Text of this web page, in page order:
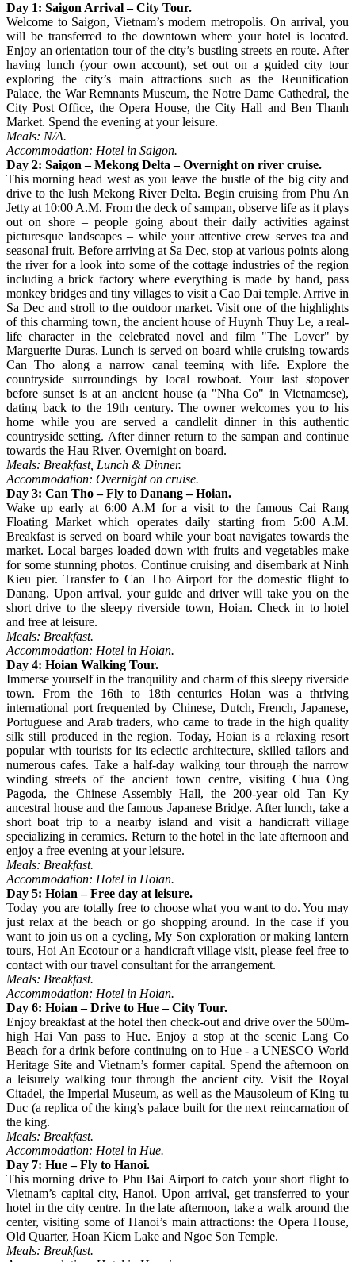
Day 1: Saigon Arrival – City Tour.
Welcome to Saigon, Vietnam’s modern metropolis. On arrival, you
will be transferred to the downtown where your hotel is located.
Enjoy an orientation tour of the city’s bustling streets en route. After
having lunch (your own account), set out on a guided city tour
exploring the city’s main attractions such as the Reunification
Palace, the War Remnants Museum, the Notre Dame Cathedral, the
City Post Office, the Opera House, the City Hall and Ben Thanh
Market. Spend the evening at your leisure.
Meals: N/A.
Accommodation: Hotel in Saigon.
Day 2: Saigon – Mekong Delta – Overnight on river cruise.
This morning head west as you leave the bustle of the big city and
drive to the lush Mekong River Delta. Begin cruising from Phu An
Jetty at 10:00 A.M. From the deck of sampan, observe life as it plays
out on shore – people going about their daily activities against
picturesque landscapes – while your attentive crew serves tea and
seasonal fruit. Before arriving at Sa Dec, stop at various points along
the river for a look into some of the cottage industries of the region
including a brick factory where everything is made by hand, pass
monkey bridges and tiny villages to visit a Cao Dai temple. Arrive in
Sa Dec and stroll to the outdoor market. Visit one of the highlights
of this charming town, the ancient house of Huynh Thuy Le, a real-
life character in the celebrated novel and film "The Lover" by
Marguerite Duras. Lunch is served on board while cruising towards
Can Tho along a narrow canal teeming with life. Explore the
countryside surroundings by local rowboat. Your last stopover
before sunset is at an ancient house (a "Nha Co" in Vietnamese),
dating back to the 19th century. The owner welcomes you to his
home while you are served a candlelit dinner in this authentic
countryside setting. After dinner return to the sampan and continue
towards the Hau River. Overnight on board.
Meals: Breakfast, Lunch & Dinner.
Accommodation: Overnight on cruise.
Day 3: Can Tho – Fly to Danang – Hoian.
Wake up early at 6:00 A.M for a visit to the famous Cai Rang
Floating Market which operates daily starting from 5:00 A.M.
Breakfast is served on board while your boat navigates towards the
market. Local barges loaded down with fruits and vegetables make
for some stunning photos. Continue cruising and disembark at Ninh
Kieu pier. Transfer to Can Tho Airport for the domestic flight to
Danang. Upon arrival, your guide and driver will take you on the
short drive to the sleepy riverside town, Hoian. Check in to hotel
and free at leisure.
Meals: Breakfast.
Accommodation: Hotel in Hoian.
Day 4: Hoian Walking Tour.
Immerse yourself in the tranquility and charm of this sleepy riverside
town. From the 16th to 18th centuries Hoian was a thriving
international port frequented by Chinese, Dutch, French, Japanese,
Portuguese and Arab traders, who came to trade in the high quality
silk still produced in the region. Today, Hoian is a relaxing resort
popular with tourists for its eclectic architecture, skilled tailors and
numerous cafes. Take a half-day walking tour through the narrow
winding streets of the ancient town centre, visiting Chua Ong
Pagoda, the Chinese Assembly Hall, the 200-year old Tan Ky
ancestral house and the famous Japanese Bridge. After lunch, take a
short boat trip to a nearby island and visit a handicraft village
specializing in ceramics. Return to the hotel in the late afternoon and
enjoy a free evening at your leisure.
Meals: Breakfast.
Accommodation: Hotel in Hoian.
Day 5: Hoian – Free day at leisure.
Today you are totally free to choose what you want to do. You may
just relax at the beach or go shopping around. In the case if you
want to join us on a cycling, My Son exploration or making lantern
tours, Hoi An Ecotour or a handicraft village visit, please feel free to
contact with our travel consultant for the arrangement.
Meals: Breakfast.
Accommodation: Hotel in Hoian.
Day 6: Hoian – Drive to Hue – City Tour.
Enjoy breakfast at the hotel then check-out and drive over the 500m-
high Hai Van pass to Hue. Enjoy a stop at the scenic Lang Co
Beach for a drink before continuing on to Hue - a UNESCO World
Heritage Site and Vietnam’s former capital. Spend the afternoon on
a leisurely walking tour through the ancient city. Visit the Royal
Citadel, the Imperial Museum, as well as the Mausoleum of King tu
Duc (a replica of the king’s palace built for the next reincarnation of
the king.
Meals: Breakfast.
Accommodation: Hotel in Hue.
Day 7: Hue – Fly to Hanoi.
This morning drive to Phu Bai Airport to catch your short flight to
Vietnam’s capital city, Hanoi. Upon arrival, get transferred to your
hotel in the city centre. In the late afternoon, take a walk around the
center, visiting some of Hanoi’s main attractions: the Opera House,
Old Quarter, Hoan Kiem Lake and Ngoc Son Temple.
Meals: Breakfast.